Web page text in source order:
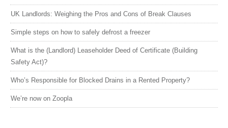
UK Landlords: Weighing the Pros and Cons of Break Clauses
Simple steps on how to safely defrost a freezer
What is the (Landlord) Leaseholder Deed of Certificate (Building
Safety Act)?
Who’s Responsible for Blocked Drains in a Rented Property?
We’re now on Zoopla